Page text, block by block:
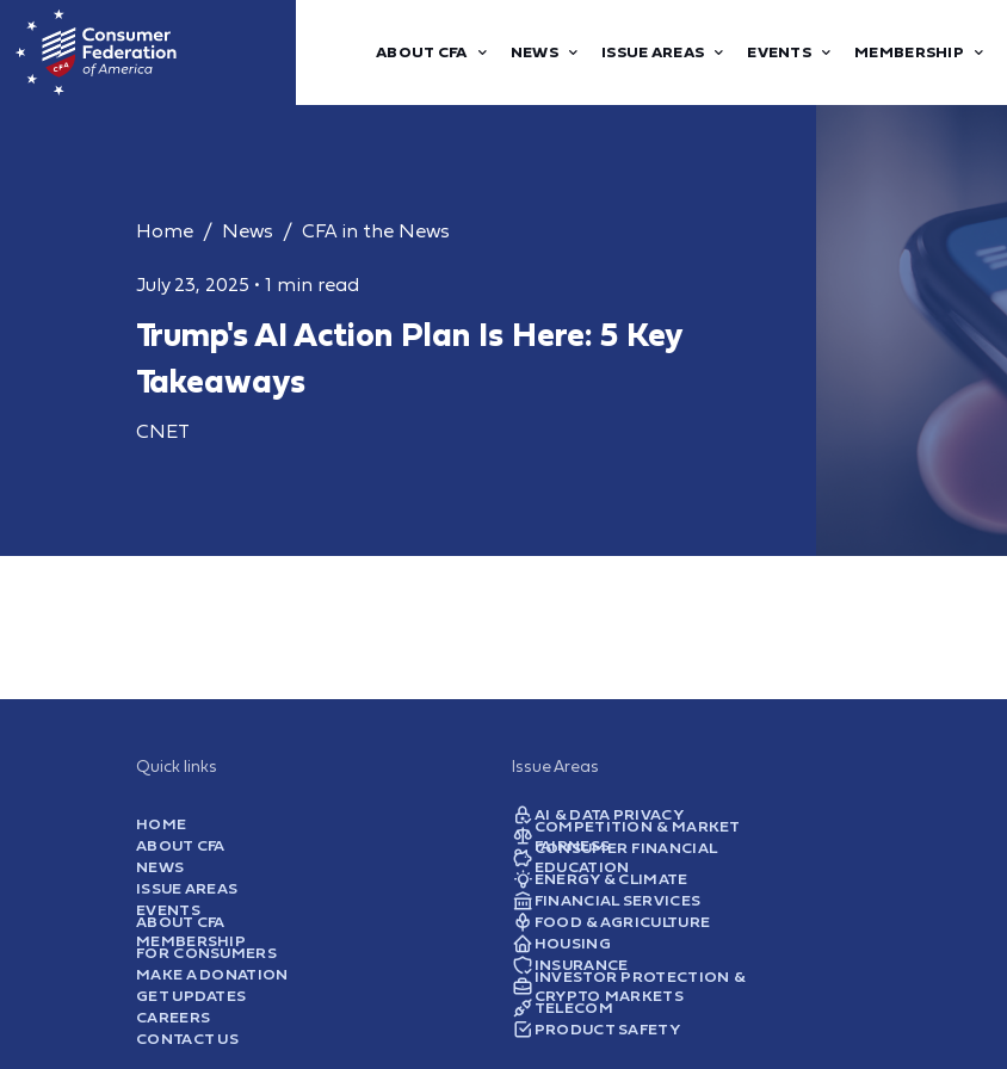
ABOUT CFA NEWS ISSUE AREAS EVENTS MEMBERSHIP
Home News CFA in the News
July 23, 2025 • 1 min read
Trump's AI Action Plan Is Here: 5 Key
Takeaways
CNET
Quick links
HOME
ABOUT CFA
NEWS
ISSUE AREAS
EVENTS
ABOUT CFA
MEMBERSHIP
FOR CONSUMERS
MAKE A DONATION
GET UPDATES
CAREERS
CONTACT US
Issue Areas
AI & DATA PRIVACY
COMPETITION & MARKET
FAIRNESS
CONSUMER FINANCIAL
EDUCATION
ENERGY & CLIMATE
FINANCIAL SERVICES
FOOD & AGRICULTURE
HOUSING
INSURANCE
INVESTOR PROTECTION &
CRYPTO MARKETS
TELECOM
PRODUCT SAFETY